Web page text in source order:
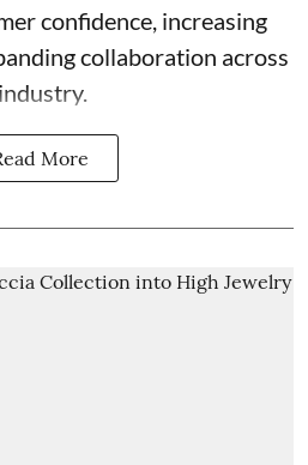
confidence, increasing
collaboration across
More